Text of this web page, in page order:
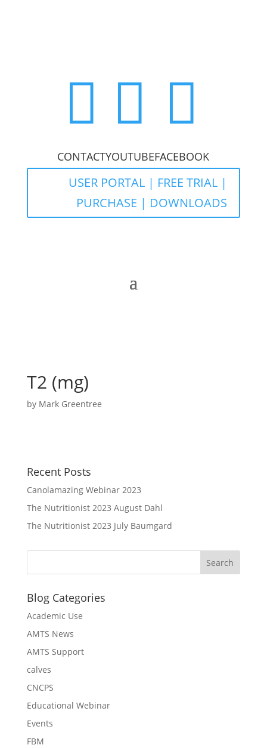

CONTACT

YOUTUBE

FACEBOOK
USER PORTAL | FREE TRIAL |
PURCHASE | DOWNLOADS
T2 (mg)
by Mark Greentree
Recent Posts
Canolamazing Webinar 2023
The Nutritionist 2023 August Dahl
The Nutritionist 2023 July Baumgard
Blog Categories
Academic Use
AMTS News
AMTS Support
calves
CNCPS
Educational Webinar
Events
FBM